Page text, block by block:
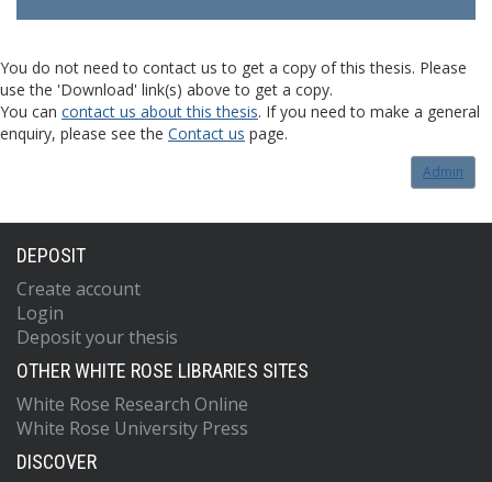
You do not need to contact us to get a copy of this thesis. Please
use the 'Download' link(s) above to get a copy.
You can contact us about this thesis. If you need to make a general
enquiry, please see the Contact us page.
Admin
DEPOSIT
Create account
Login
Deposit your thesis
OTHER WHITE ROSE LIBRARIES SITES
White Rose Research Online
White Rose University Press
DISCOVER